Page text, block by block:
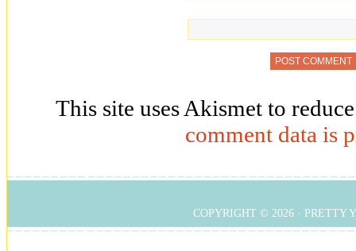
This site uses Akismet to
comment data is
COPYRIGHT © 2026 · PRETTY